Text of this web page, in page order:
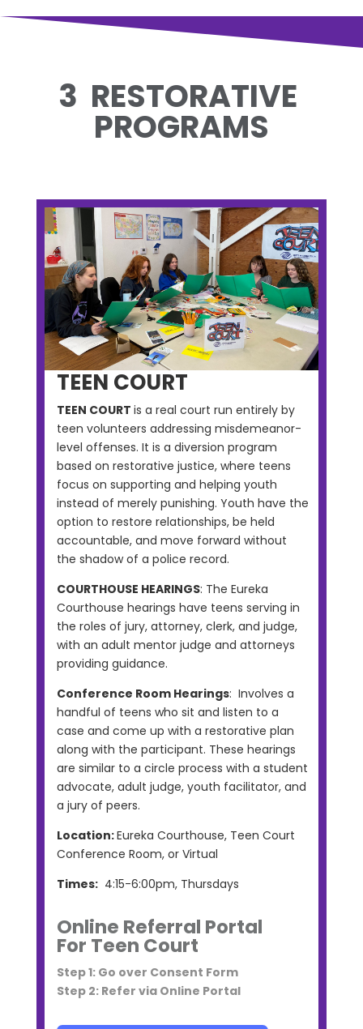
3 RESTORATIVE
PROGRAMS
TEEN COURT
TEEN COURT is a real court run entirely by
teen volunteers addressing misdemeanor-
level offenses. It is a diversion program
based on restorative justice, where teens
focus on supporting and helping youth
instead of merely punishing. Youth have the
option to restore relationships, be held
accountable, and move forward without
the shadow of a police record.
COURTHOUSE HEARINGS: The Eureka
Courthouse hearings have teens serving in
the roles of jury, attorney, clerk, and judge,
with an adult mentor judge and attorneys
providing guidance.
Conference Room Hearings: Involves a
handful of teens who sit and listen to a
case and come up with a restorative plan
along with the participant. These hearings
are similar to a circle process with a student
advocate, adult judge, youth facilitator, and
a jury of peers.
Location:Eureka Courthouse, Teen Court
Conference Room, or Virtual
Times:4:15-6:00pm, Thursdays
Online Referral Portal
For Teen Court
Step 1: Go over Consent Form
Step 2: Refer via Online Portal